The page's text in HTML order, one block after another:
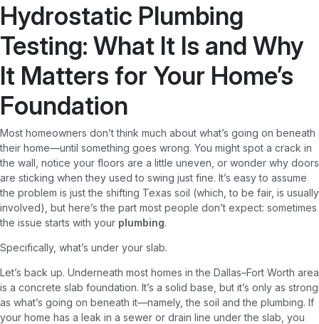
Hydrostatic Plumbing
Testing: What It Is and Why
It Matters for Your Home’s
Foundation
Most homeowners don’t think much about what’s going on beneath
their home—until something goes wrong. You might spot a crack in
the wall, notice your floors are a little uneven, or wonder why doors
are sticking when they used to swing just fine. It’s easy to assume
the problem is just the shifting Texas soil (which, to be fair, is usually
involved), but here’s the part most people don’t expect: sometimes
the issue starts with your plumbing.
Specifically, what’s under your slab.
Let’s back up. Underneath most homes in the Dallas–Fort Worth area
is a concrete slab foundation. It’s a solid base, but it’s only as strong
as what’s going on beneath it—namely, the soil and the plumbing. If
your home has a leak in a sewer or drain line under the slab, you